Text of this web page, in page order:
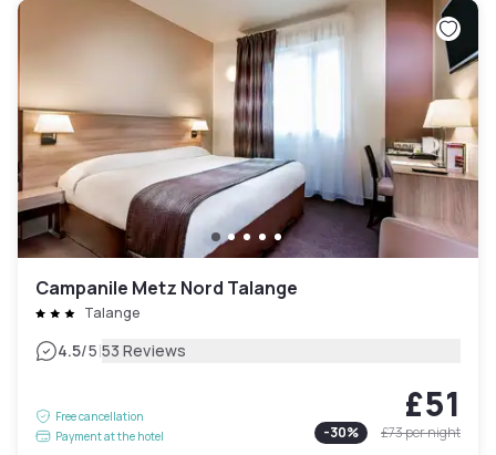
Campanile Metz Nord Talange
Talange
4.5/5|53 Reviews
Free cancellation
Payment at the hotel
£51
-30% £73per night